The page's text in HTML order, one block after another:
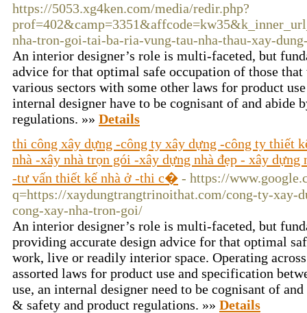
https://5053.xg4ken.com/media/redir.php?
nha-tron-goi-tai-ba-ria-vung-tau-nha-thau-xay-
An interior designer’s role is multi-faceted, but
advice for that optimal safe occupation of those
various sectors with some other laws for product
internal designer have to be cognisant of and
regulations. »» Details
thi công xây dựng -công ty xây dựng -công ty thiết
nhà -xây nhà trọn gói -xây dựng nhà đẹp - xây dựng
-tư vấn thiết kế nhà ở -thi c� - https://
q=https://xaydungtrangtrinoithat.com/cong-ty-xay-
cong-xay-nha-tron-goi/
An interior designer’s role is multi-faceted, but
providing accurate design advice for that optimal
work, live or readily interior space. Operating
assorted laws for product use and specification
use, an internal designer need to be cognisant of
& safety and product regulations. »» Details